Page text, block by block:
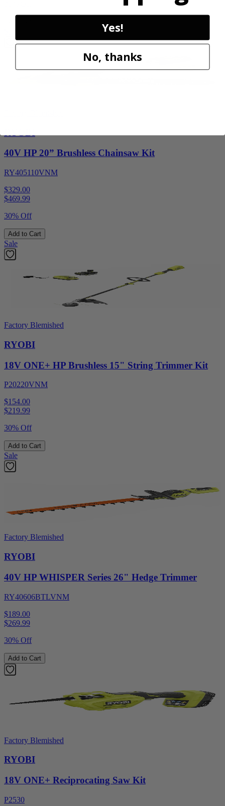
RYOBI
40V HP 20” Brushless Chainsaw Kit
RY405110VNM
$329.00
$469.99
30% Off
Add to Cart
Sale
Factory Blemished
RYOBI
18V ONE+ HP Brushless 15" String Trimmer Kit
P20220VNM
$154.00
$219.99
30% Off
Add to Cart
Sale
Factory Blemished
RYOBI
40V HP WHISPER Series 26" Hedge Trimmer
RY40606BTLVNM
$189.00
$269.99
30% Off
Add to Cart
Factory Blemished
RYOBI
18V ONE+ Reciprocating Saw Kit
P2530
Yes!
No, thanks